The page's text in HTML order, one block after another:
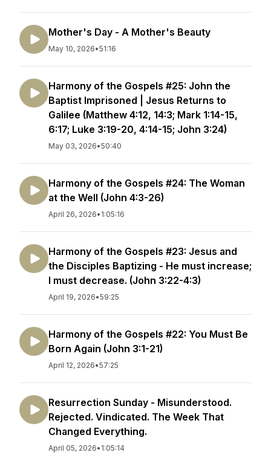
Mother's Day - A Mother's Beauty
May 10, 2026•51:16
Harmony of the Gospels #25: John the
Baptist Imprisoned | Jesus Returns to
Galilee (Matthew 4:12, 14:3; Mark 1:14-15,
6:17; Luke 3:19-20, 4:14-15; John 3:24)
May 03, 2026•50:40
Harmony of the Gospels #24: The Woman
at the Well (John 4:3-26)
April 26, 2026• 1:05:16
Harmony of the Gospels #23: Jesus and
the Disciples Baptizing - He must increase;
I must decrease. (John 3:22-4:3)
April 19, 2026•59:25
Harmony of the Gospels #22: You Must Be
Born Again (John 3:1-21)
April 12, 2026•57:25
Resurrection Sunday - Misunderstood.
Rejected. Vindicated. The Week That
Changed Everything.
April 05, 2026• 1:05:14